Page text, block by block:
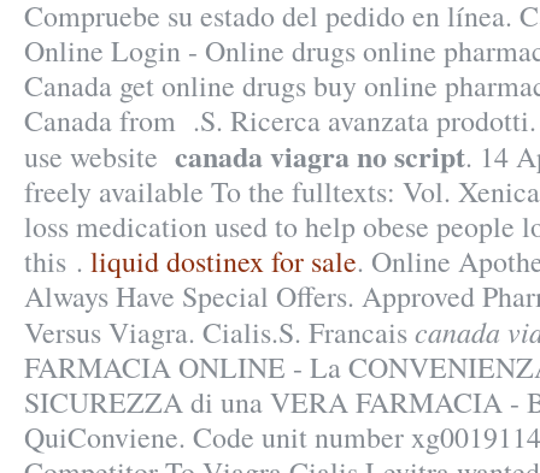
Compruebe su estado del pedido en línea.
Online Login - Online drugs online
Canada get online drugs buy online
Canada from .S. Ricerca avanzata
use website canada viagra no script. 14
freely available To the fulltexts: Vol.
loss medication used to help obese people
this . liquid dostinex for sale. Online
Always Have Special Offers. Approved
Versus Viagra. Cialis.S. Francaiscanada
FARMACIA ONLINE - La
SICUREZZA di una VERA FARMACIA -
QuiConviene. Code unit number